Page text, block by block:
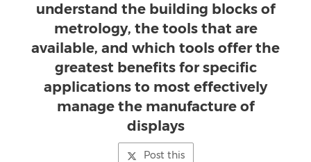
understand the building blocks of
metrology, the tools that are
available, and which tools offer the
greatest benefits for specific
applications to most effectively
manage the manufacture of
displays
Post this